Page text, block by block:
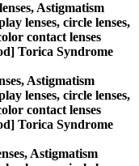
Astigmatism
lenses, circle lenses,
contact lenses
Torica Syndrome
Astigmatism
lenses, circle lenses,
contact lenses
Torica Syndrome
Astigmatism